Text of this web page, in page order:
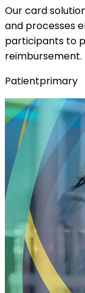
Our card
and processes
participants to
reimbursement.
Patientprimary